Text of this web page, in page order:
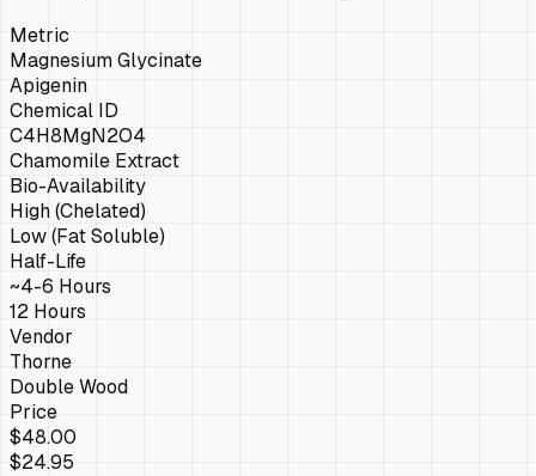
Metric
Magnesium Glycinate
Apigenin
Chemical ID
C4H8MgN2O4
Chamomile Extract
Bio-Availability
High (Chelated)
Low (Fat Soluble)
Half-Life
~4-6 Hours
12 Hours
Vendor
Thorne
Double Wood
Price
$48.00
$24.95